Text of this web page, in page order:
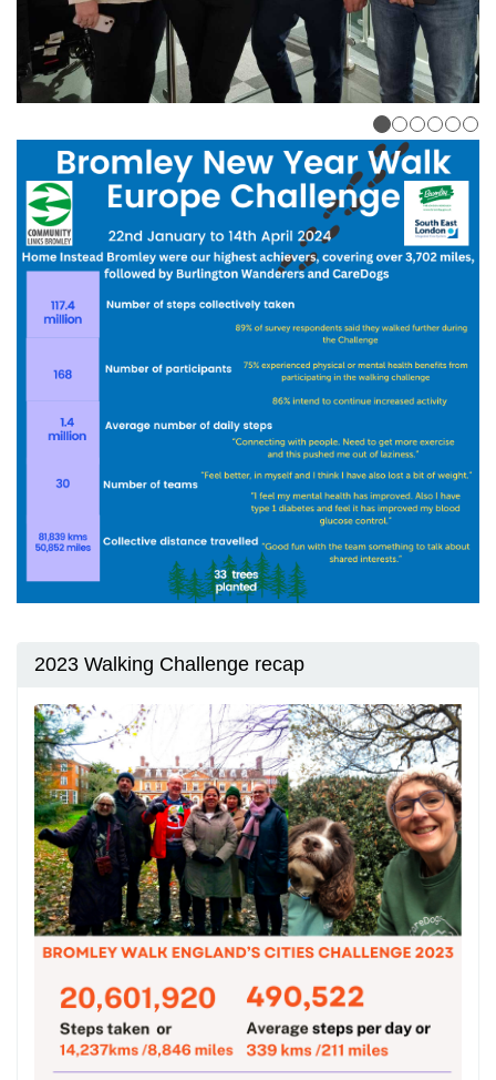
2023 Walking Challenge recap